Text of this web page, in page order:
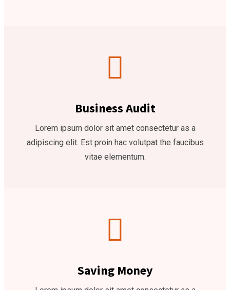
Business Audit
Lorem ipsum dolor sit amet consectetur as a
adipiscing elit. Est proin hac volutpat the faucibus
vitae elementum.
Saving Money